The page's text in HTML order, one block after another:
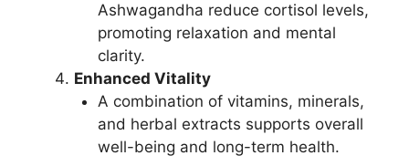
Ashwagandha reduce cortisol levels,
promoting relaxation and mental
clarity.
Enhanced Vitality
A combination of vitamins, minerals,
and herbal extracts supports overall
well-being and long-term health.